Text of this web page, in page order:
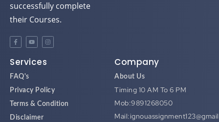
successfully complete
their Courses.
Services
FAQ's
Privacy Policy
Terms & Condition
Disclaimer
Company
About Us
Timing 10 AM To 6 PM
Mob:9891268050